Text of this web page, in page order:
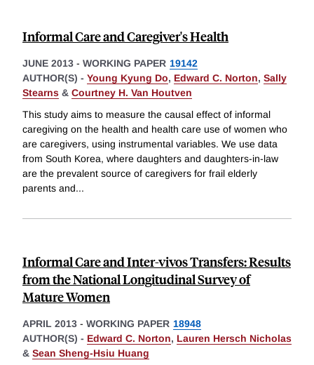
Informal Care and Caregiver's Health
JUNE 2013 - WORKING PAPER 19142
AUTHOR(S) - Young Kyung Do, Edward C. Norton, Sally
Stearns & Courtney H. Van Houtven
This study aims to measure the causal effect of informal
caregiving on the health and health care use of women who
are caregivers, using instrumental variables. We use data
from South Korea, where daughters and daughters-in-law
are the prevalent source of caregivers for frail elderly
parents and...
Informal Care and Inter-vivos Transfers: Results
from the National Longitudinal Survey of
Mature Women
APRIL 2013 - WORKING PAPER 18948
AUTHOR(S) - Edward C. Norton, Lauren Hersch Nicholas
& Sean Sheng-Hsiu Huang